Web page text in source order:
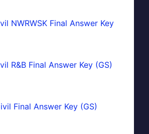
NWRWSK Final Answer Key
R&B Final Answer Key (GS)
Final Answer Key (GS)